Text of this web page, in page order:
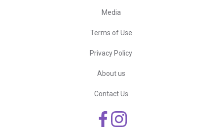
Media
Terms of Use
Privacy Policy
About us
Contact Us